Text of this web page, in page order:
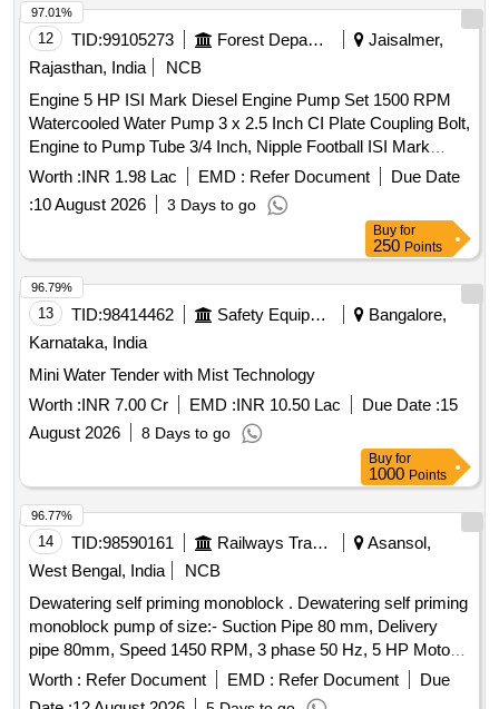
LOCK, HEAD LAMP, DIRECTION INDICATOR, AIR
CLEANER ASSY, RELAY EMERGENCY VALVE RELAY
AND INVERSION, ALTERNATOR ASSY, STOP LIGHT
SWITCH, ARENS CONTROL CABLE, FOG LAMP
SWITCH, SWITCH LOCK IGNITION, STATOR ENGINE
GENERATOR, HORN ELECTRICAL, U J KIT, CATCH
ASSY HOOD, COMBINATION SWITCH, LIGHT DOME
LAMP CAP INTERIOR AND UNDER LAMP, FILTER ASSY
SHORTER II 77 MM, HOSE NON METALLIC, S/A OF
HOSE FIP TO FUEL FILTER II, REPAIR KIT MSP-3 40
QUADRUPLE SYS, ASSY OF PROXIMITY MIRROR,
OF PIPE INJ NO I, C -45 SPEEDOMETER, AR VANE
PUMP, RELAY SOLID STATE, HOSE ASSY NON
METALLIC, IGNITION RELAY ALT, RING RETAINING,
BODY FLUID, PART SET OF SEALS, SUB ASSY OF
HOSE WATER SEPARATOR, GASKET, S/A SUPPORT
WATER FILTER, PARTS KIT MECHANICAL EQUIPMENT,
HOSE PERFORMED, S/A OF PIPE INJ NO 4, OIL PAN,
S/A FUEL HOSE, FUSE BOX, FUEL ENGINE PRIMER,
HOSE ASSY AIR DUCT, CLAMP HOSE FOR RADIATOR
PIPE, SHIFT CYLINDER BODY, HOSE 5/8 I0 CAB
HEATER AND DEMISTER, CAP FILLER OPENING CAP
PRESSURE, FUNNEL, PAD HYDRAULIC RAMPAD
TORSION BAR, HEADLIGHT, HOE NONMETALLIC,
SPEEDOMETER, KIT MASTER CYLINDER MAJOR,
ROTOR KIT WITH FRT PLATE AND PRESSURE, SPEED
SENSOR AGB Quantity: 2403
12 TID:99105273 Forest Departments
Jaisalmer,
Rajasthan, India
NCB
Engine 5 HP ISI Mark Diesel Engine Pump Set 1500 RPM
Watercooled Water Pump 3 x 2.5 Inch CI Plate Coupling Bolt,
Engine to Pump Tube 3/4 Inch, Nipple Football ISI Mark
Complete Accessories
Worth :INR 1.98 Lac EMD : Refer Document
Due Date
:10 August 2026 3 Days to go
97.01%
Buy for
250 Points
13 TID:98414462 Safety Equipment\explosives
Bangalore,
Karnataka, India
Mini Water Tender with Mist Technology
Worth :INR 7.00 Cr EMD :INR 10.50 Lac Due Date :15
August 2026
8 Days to go
96.79%
Buy for
1000 Points
14 TID:98590161 Railways Transport Services
Asansol,
West Bengal, India
NCB
Dewatering self priming monoblock . Dewatering self priming
monoblock pump of size:- Suction Pipe 80 mm, Delivery
pipe 80mm, Speed 1450 RPM, 3 phase 50 Hz, 5 HP Motor
capacity, Discharge Capacity: 17.5 LPS, Motor rating: 3.7
KW, Total Head: 18 meter, with suitable DOL starter. Make:
Worth : Refer Document EMD : Refer Document
Due
96.77%